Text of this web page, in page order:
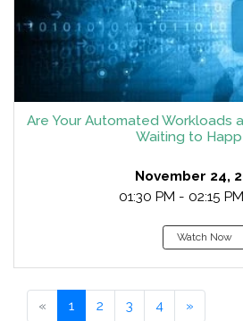
Are Your Automated Workloads
Waiting to
November 24,
01:30 PM - 02:15
Watch Now
« 1 2 3 4 »